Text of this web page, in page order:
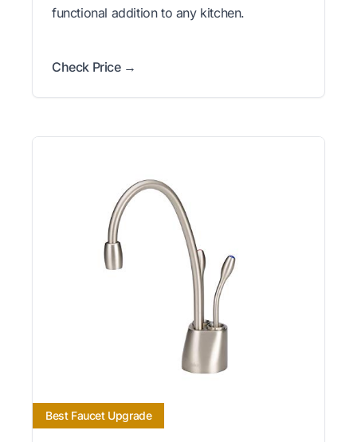
functional addition to any kitchen.
Check Price →
Best Faucet Upgrade